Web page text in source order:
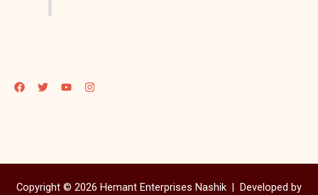
Copyright © 2026 Hemant Enterprises Nashik | Developed by